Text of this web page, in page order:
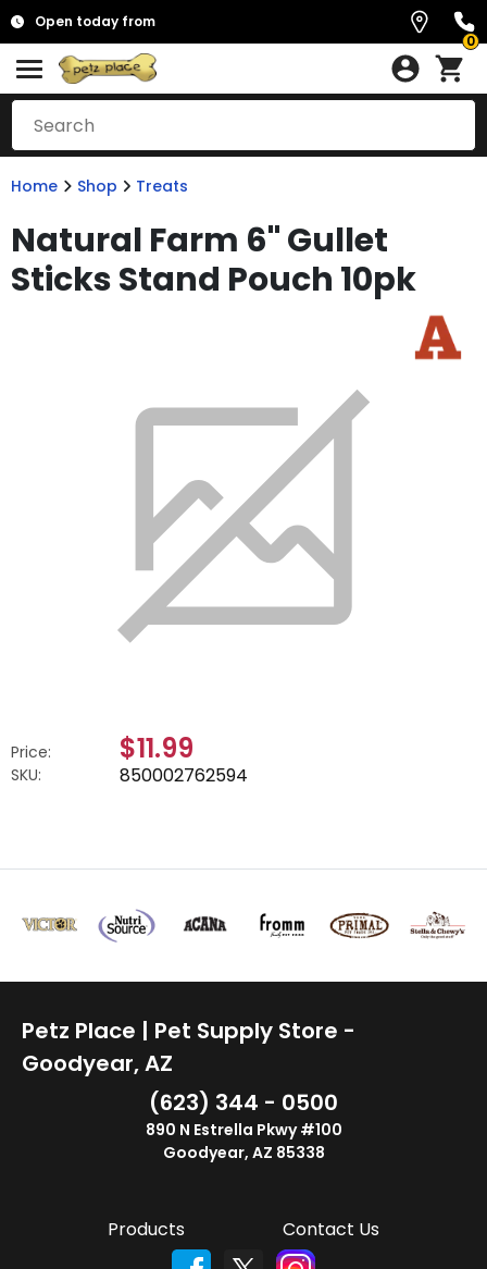
Open today from
0
Home Shop Treats
Natural Farm 6" Gullet
Sticks Stand Pouch 10pk
Price: $11.99
SKU: 850002762594
Petz Place | Pet Supply Store -
Goodyear, AZ
(623) 344 - 0500
890 N Estrella Pkwy #100
Goodyear, AZ 85338
Products Contact Us